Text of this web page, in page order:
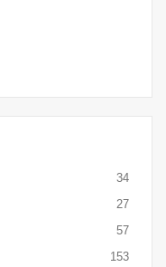
34
27
57
153